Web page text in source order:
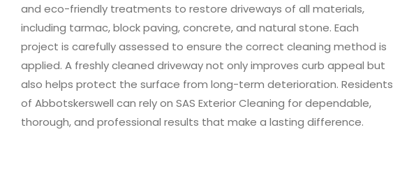
and eco-friendly treatments to restore driveways of all materials,
including tarmac, block paving, concrete, and natural stone. Each
project is carefully assessed to ensure the correct cleaning method is
applied. A freshly cleaned driveway not only improves curb appeal but
also helps protect the surface from long-term deterioration. Residents
of Abbotskerswell can rely on SAS Exterior Cleaning for dependable,
thorough, and professional results that make a lasting difference.